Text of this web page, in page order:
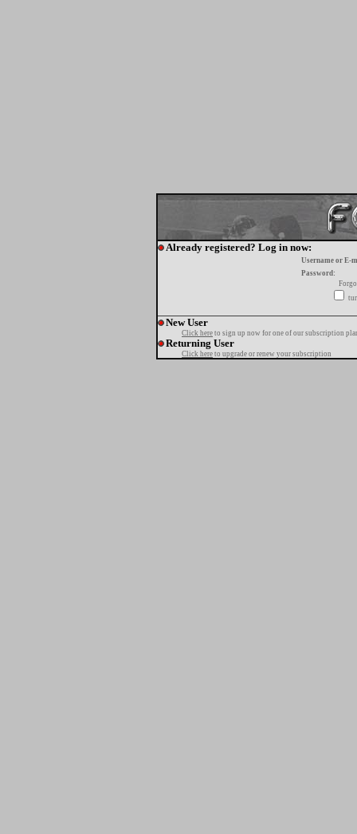
Already registered? Log in now:
Username or E-
Password:
New User
Click here to sign up now for one of our subscription
Returning User
Click here to upgrade or renew your subscription